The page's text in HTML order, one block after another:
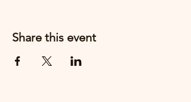
Share this event